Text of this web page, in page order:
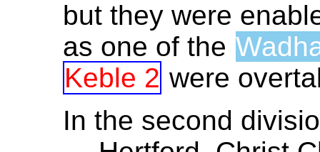
but they were
as one of the
Keble 2 were
In the second